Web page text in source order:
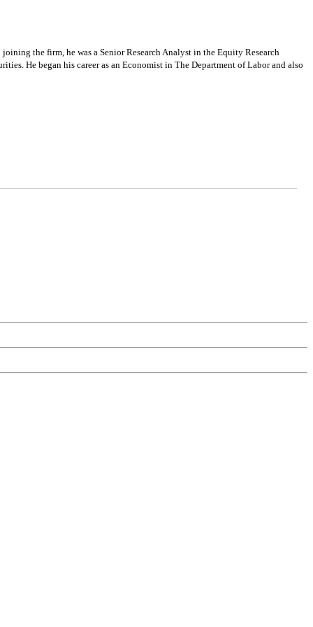
the firm, he was a Senior Research Analyst in the Equity Research
He began his career as an Economist in The Department of Labor and also